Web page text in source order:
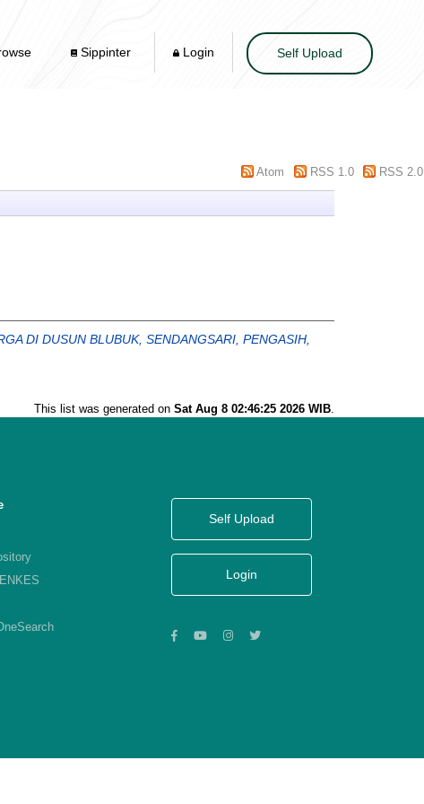
Sippinter Login Self Upload
Atom RSS 1.0 RSS 2.0
DI DUSUN BLUBUK, SENDANGSARI, PENGASIH,
This list was generated on Sat Aug 8 02:46:25 2026 WIB.
Self Upload
Login